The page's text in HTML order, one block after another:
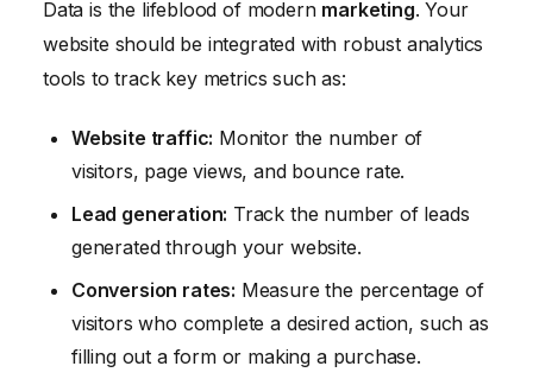
Data is the lifeblood of modern marketing. Your
website should be integrated with robust analytics
tools to track key metrics such as:
Website traffic: Monitor the number of
visitors, page views, and bounce rate.
Lead generation: Track the number of leads
generated through your website.
Conversion rates: Measure the percentage of
visitors who complete a desired action, such as
filling out a form or making a purchase.